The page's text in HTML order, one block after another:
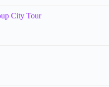
City Tour